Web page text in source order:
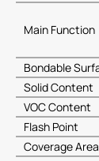
Main Function
Bondable
Solid Content
VOC Content
Flash Point
Coverage Area